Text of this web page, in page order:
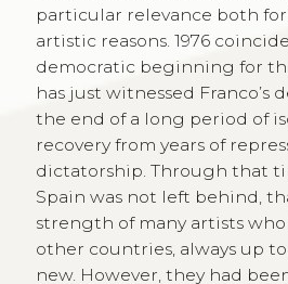
particular relevance both
artistic reasons. 1976
democratic beginning for
has just witnessed Franco’s
the end of a long period of
recovery from years of
dictatorship. Through that
Spain was not left behind,
strength of many artists
other countries, always up
new. However, they had